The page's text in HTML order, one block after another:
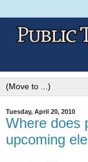
Tuesday, April 20, 2010
Where does
upcoming